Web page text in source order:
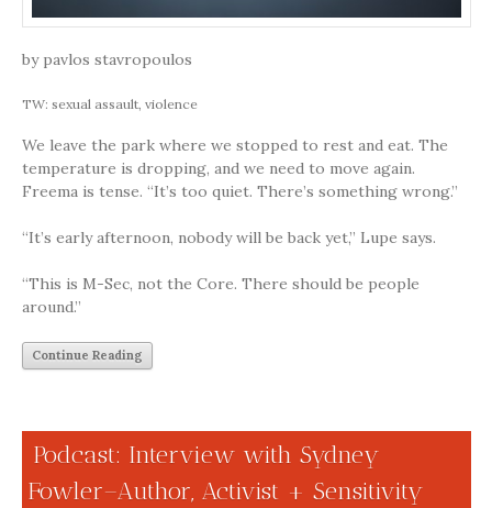
by pavlos stavropoulos
TW: sexual assault, violence
We leave the park where we stopped to rest and eat. The
temperature is dropping, and we need to move again.
Freema is tense. “It’s too quiet. There’s something wrong.”
“It’s early afternoon, nobody will be back yet,” Lupe says.
“This is M-Sec, not the Core. There should be people
around.”
Continue Reading
Podcast: Interview with Sydney
Fowler–Author, Activist + Sensitivity